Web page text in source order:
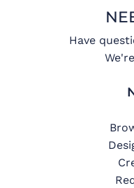
Have